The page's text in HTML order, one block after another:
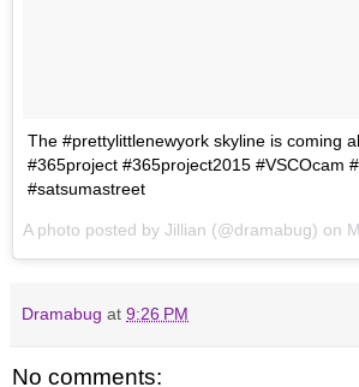
The #prettylittlenewyork skyline is coming
#365project #365project2015 #VSCOcam
#satsumastreet
A photo posted by Jillian (@dramabug) on
Dramabug at 9:26 PM
No comments: